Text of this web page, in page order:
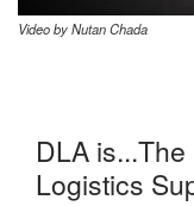
Video by Nutan Chada
DLA
Logistics